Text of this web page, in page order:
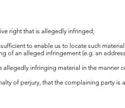
right that is allegedly infringed;
to enable us to locate such
of an alleged infringement (e.g. an
infringing material in the manner
of perjury, that the complaining party is